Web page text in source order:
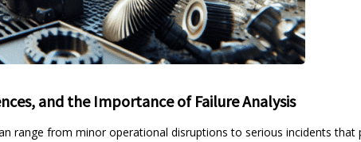
and the Importance of Failure Analysis
range from minor operational disruptions to serious incidents